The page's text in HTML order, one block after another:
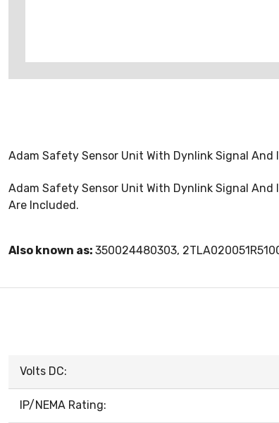
Adam Safety Sensor Unit With Dynlink Signal
Adam Safety Sensor Unit With Dynlink Signal And
Are Included.
Also known as: 350024480303,
Volts DC:
IP/NEMA Rating: